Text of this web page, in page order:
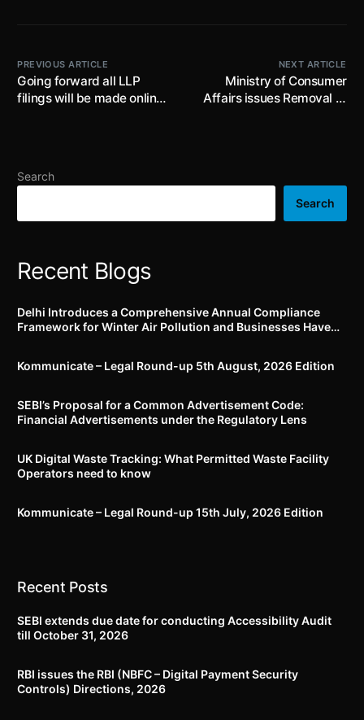
PREVIOUS ARTICLE
Going forward all LLP
filings will be made online ;
NEXT ARTICLE
Ministry of Consumer
Affairs issues Removal of
(Amendment) Order, 2022;
prescribes stock limit for
Edible oils and Oilseeds up
Search
Search
Recent Blogs
Delhi Introduces a Comprehensive Annual Compliance
Framework for Winter Air Pollution and Businesses Have
Kommunicate – Legal Round-up 5th August, 2026 Edition​
SEBI’s Proposal for a Common Advertisement Code:
Financial Advertisements under the Regulatory Lens
UK Digital Waste Tracking: What Permitted Waste Facility
Operators need to know
Kommunicate – Legal Round-up 15th July, 2026 Edition​
Recent Posts
SEBI extends due date for conducting Accessibility Audit
till October 31, 2026
RBI issues the RBI (NBFC – Digital Payment Security
Controls) Directions, 2026